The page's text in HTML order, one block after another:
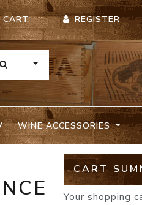
CART REGISTER
TOGGLE DROPDOWN
WINE ACCESSORIES
CART
Your shopping